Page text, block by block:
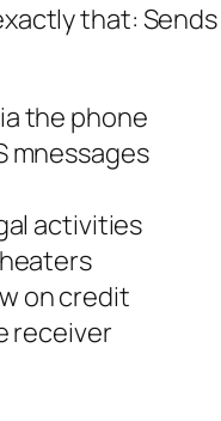
that:
the phone
mnessages
activities
on credit
receiver